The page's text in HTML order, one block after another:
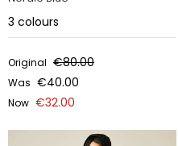
3 colours
Original €80.00
Was €40.00
Now €32.00